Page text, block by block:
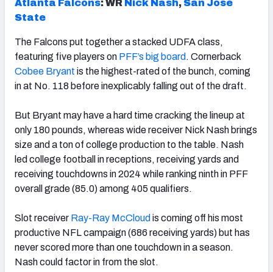
Atlanta Falcons: WR Nick Nash, San Jose
State
The Falcons put together a stacked UDFA class,
featuring five players on PFF’s big board . Cornerback
Cobee Bryant is the highest-rated of the bunch, coming
in at No. 118 before inexplicably falling out of the draft.
But Bryant may have a hard time cracking the lineup at
only 180 pounds, whereas wide receiver Nick Nash brings
size and a ton of college production to the table. Nash
led college football in receptions, receiving yards and
receiving touchdowns in 2024 while ranking ninth in PFF
overall grade (85.0) among 405 qualifiers.
Slot receiver Ray-Ray McCloud is coming off his most
productive NFL campaign (686 receiving yards) but has
never scored more than one touchdown in a season.
Nash could factor in from the slot.